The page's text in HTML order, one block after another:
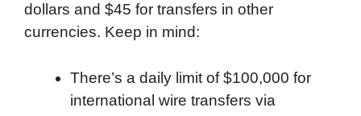
dollars and $45 for transfers in other
currencies. Keep in mind:
There’s a daily limit of $100,000 for
international wire transfers via